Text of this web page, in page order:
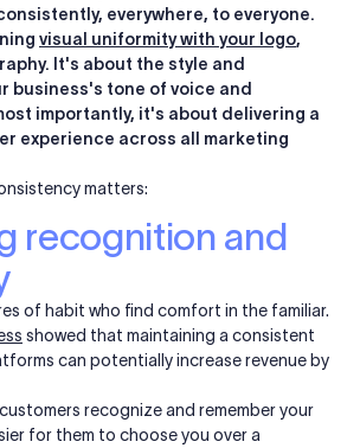
everywhere, to everyone.
visual uniformity with your logo,
It's about the style and
business's tone of voice and
importantly, it's about delivering a
experience across all marketing
matters:
recognition and
of habit who find comfort in the familiar.
showed that maintaining a consistent
can potentially increase revenue by
recognize and remember your
for them to choose you over a